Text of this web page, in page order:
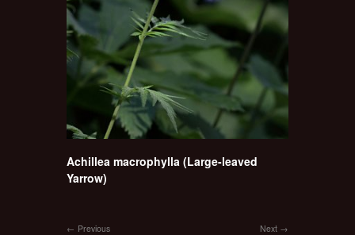
Achillea macrophylla (Large-leaved
Yarrow)
Next
Previous